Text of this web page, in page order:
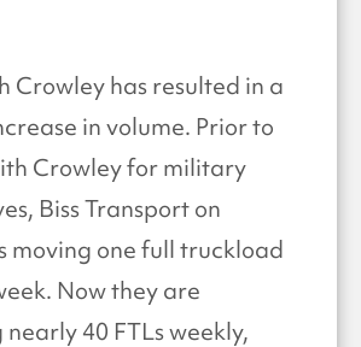
Crowley has resulted in a
in volume. Prior to
Crowley for military
Biss Transport on
moving one full truckload
Now they are
40 FTLs weekly,